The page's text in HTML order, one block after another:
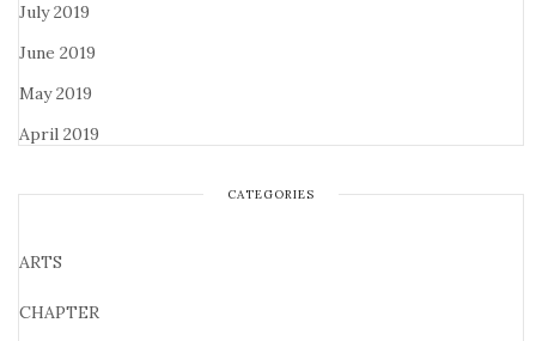
July 2019
June 2019
May 2019
April 2019
CATEGORIES
ARTS
CHAPTER